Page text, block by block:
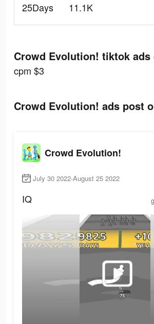
25Days
11.1K
Crowd Evolution! tiktok ads
cpm $3
Crowd Evolution! ads post
Crowd Evolution!
July 30 2022-August 25 2022
IQ